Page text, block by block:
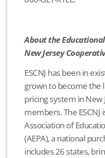
About the
New Jersey
ESCNJ has been in
grown to become the
pricing system in
members. The
Association of
(AEPA), a national
includes 26 states,